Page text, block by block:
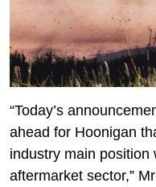
“Today’s
ahead for Hoonigan
industry main position
aftermarket sector,”